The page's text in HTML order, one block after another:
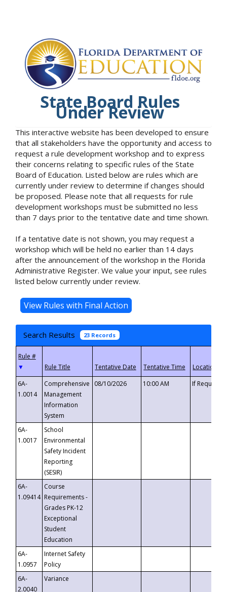
State Board Rules
Under Review
This interactive website has been developed to ensure
that all stakeholders have the opportunity and access to
request a rule development workshop and to express
their concerns relating to specific rules of the State
Board of Education. Listed below are rules which are
currently under review to determine if changes should
be proposed. Please note that all requests for rule
development workshops must be submitted no less
than 7 days prior to the tentative date and time shown.
If a tentative date is not shown, you may request a
workshop which will be held no earlier than 14 days
after the announcement of the workshop in the Florida
Administrative Register. We value your input, see rules
listed below currently under review.
Search Results 23 Records
▼
6A-
1.0014
Comprehensive
Management
Information
System
08/10/2026 10:00 AM If
6A-
1.0017
School
Environmental
Safety Incident
Reporting
(SESIR)
6A-
1.09414
Course
Requirements -
Grades PK-12
Exceptional
Student
Education
6A-
1.0957
Internet Safety
Policy
6A-
2.0040
Variance